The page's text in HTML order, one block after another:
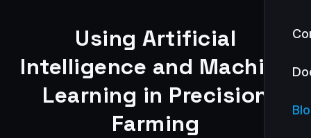
Using Artificial
Intelligence and Machine
Learning in Precision
Farming